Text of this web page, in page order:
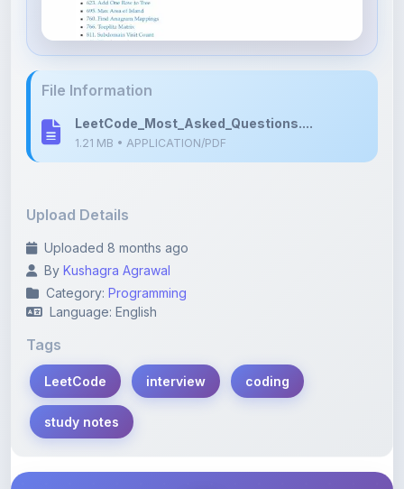
LeetCode_Most_Asked_Questions....
Uploaded 8 months ago
Category:Programming
Language: English
Tags
LeetCode
study notes